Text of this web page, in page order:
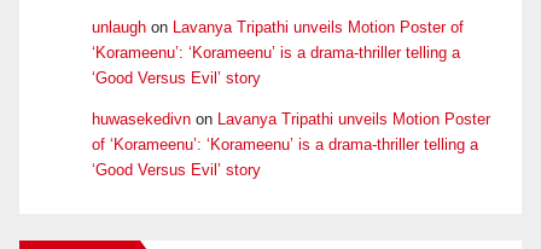
unlaugh on Lavanya Tripathi unveils Motion Poster of
‘Korameenu’: ‘Korameenu’ is a drama-thriller telling a
‘Good Versus Evil’ story
huwasekedivn on Lavanya Tripathi unveils Motion Poster
of ‘Korameenu’: ‘Korameenu’ is a drama-thriller telling a
‘Good Versus Evil’ story